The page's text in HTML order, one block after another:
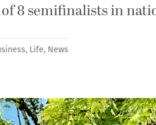
8 semifinalists in
, Life, News